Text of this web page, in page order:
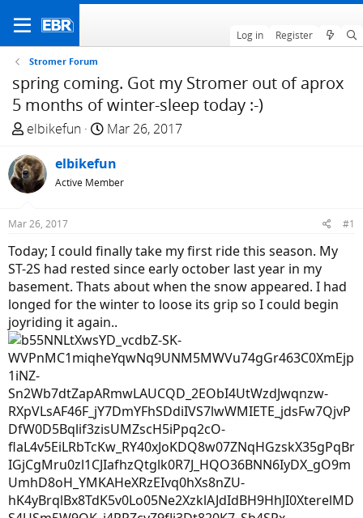
Log in Register
Stromer Forum
spring coming. Got my Stromer out of aprox
5 months of winter-sleep today :-)
T
r
e
a
d
t
a
r
t
e
r
elbikefun
S
a
r
t
e
Mar 26, 2017
elbikefun
Active Member
Mar 26, 2017 #1
Today; I could finally take my first ride this season. My
ST-2S had rested since early october last year in my
basement. Thats about when the snow appeared. I had
longed for the winter to loose its grip so I could begin
joyriding it again..